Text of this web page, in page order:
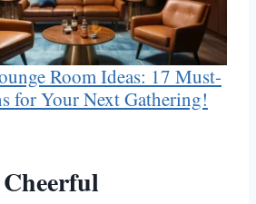
Room Ideas: 17 Must-
for Your Next Gathering!